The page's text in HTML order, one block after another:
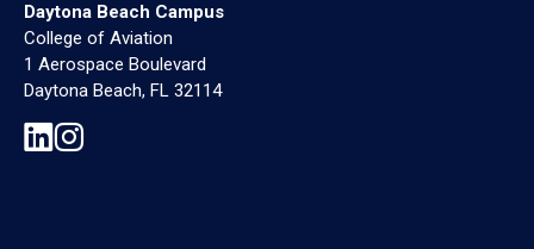
Daytona Beach Campus
College of Aviation
1 Aerospace Boulevard
Daytona Beach, FL 32114